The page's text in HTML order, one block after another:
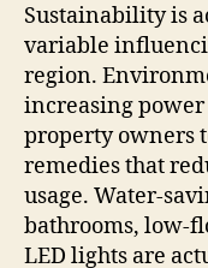
Sustainability is
variable
region.
increasing power
property owners
remedies that
usage. Water-
bathrooms, low-
LED lights are